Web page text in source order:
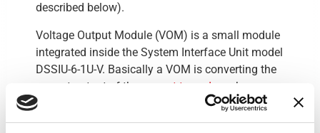
described below).
Voltage Output Module (VOM) is a small module
integrated inside the System Interface Unit model
DSSIU-6-1U-V. Basically a VOM is converting the
current output of the
current transducer
by a
voltage output which is more convenient to use
with measuring equipment.